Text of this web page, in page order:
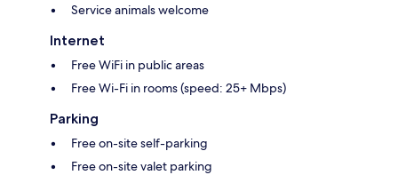
Service animals welcome
Internet
Free WiFi in public areas
Free Wi-Fi in rooms (speed: 25+ Mbps)
Parking
Free on-site self-parking
Free on-site valet parking